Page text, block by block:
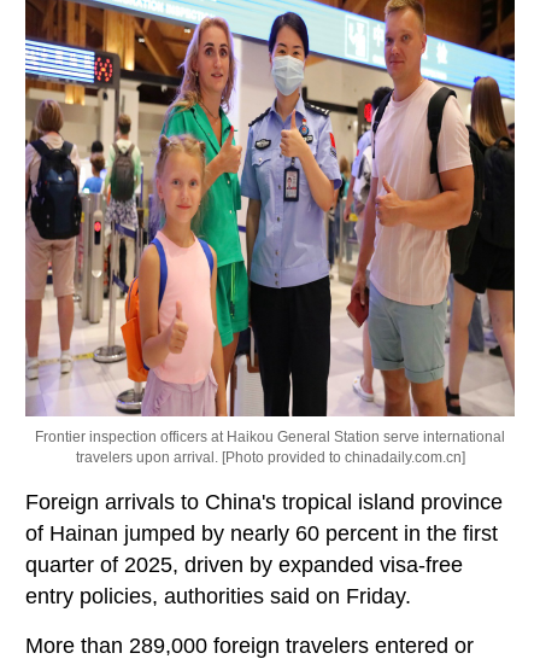
Frontier inspection officers at Haikou General Station serve international
travelers upon arrival. [Photo provided to chinadaily.com.cn]
Foreign arrivals to China's tropical island province
of Hainan jumped by nearly 60 percent in the first
quarter of 2025, driven by expanded visa-free
entry policies, authorities said on Friday.
More than 289,000 foreign travelers entered or